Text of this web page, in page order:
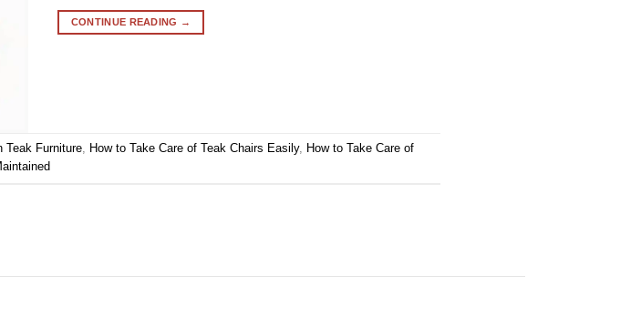
CONTINUE READING →
Teak Furniture, How to Take Care of Teak Chairs Easily, How to Take Care of